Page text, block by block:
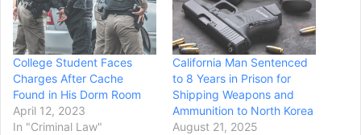
College Student Faces
Charges After Cache
Found in His Dorm Room
April 12, 2023
In "Criminal Law"
California Man Sentenced
to 8 Years in Prison for
Shipping Weapons and
Ammunition to North Korea
August 21, 2025